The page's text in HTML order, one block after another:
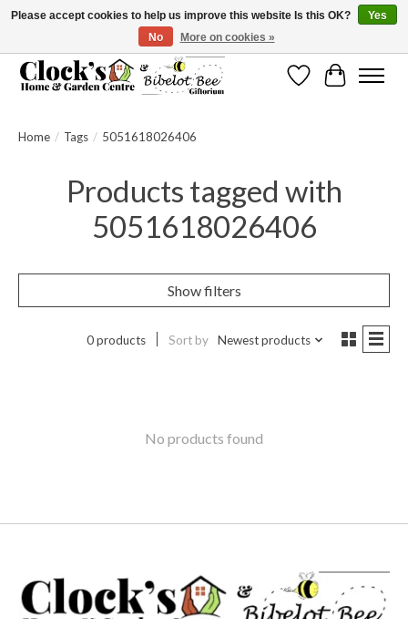
Message us to check before ordering as not everything can be shipped.
WishlistCart
Home / Tags / 5051618026406
Products tagged with
5051618026406
Show filters
0 products Sort by Newest products
No products found
Please accept cookies to help us improve this website Is this OK?
Yes
No
More on cookies »